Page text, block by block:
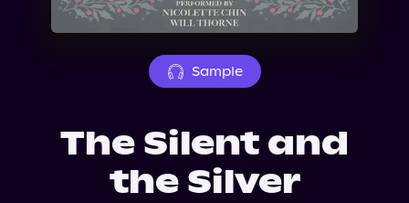
About Us
Sample
The Silent and
the Silver